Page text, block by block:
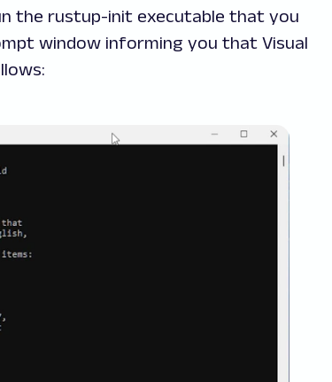
the rustup-init executable that you
window informing you that Visual